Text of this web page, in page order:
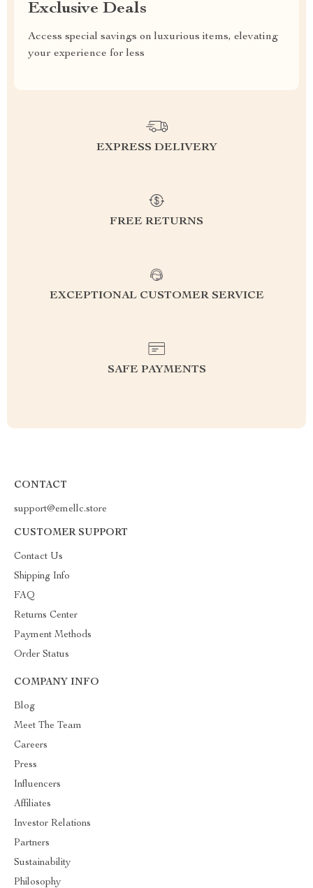
Exclusive Deals
Access special savings on luxurious items, elevating
your experience for less
EXPRESS DELIVERY
FREE RETURNS
EXCEPTIONAL CUSTOMER SERVICE
SAFE PAYMENTS
CONTACT
support@emellc.store
CUSTOMER SUPPORT
Contact Us
Shipping Info
FAQ
Returns Center
Payment Methods
Order Status
COMPANY INFO
Blog
Meet The Team
Careers
Press
Influencers
Affiliates
Investor Relations
Partners
Sustainability
Philosophy